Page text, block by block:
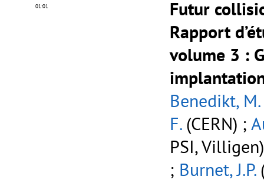
01:01
Futur
Rapport
volume 3 :
Benedikt, M.
F.(CERN) ;
PSI,
; Burnet, J.P.